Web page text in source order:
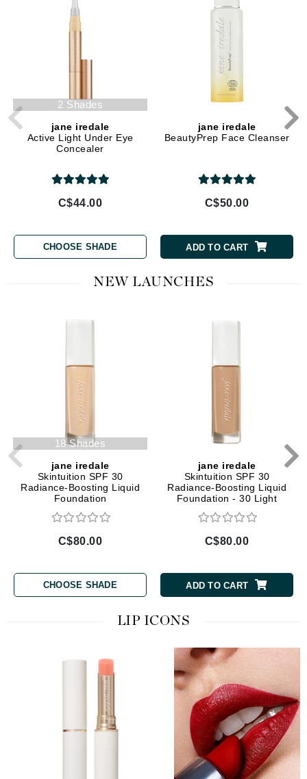
2 Shades
jane iredale
Active Light Under Eye
Concealer
C$44.00
CHOOSE SHADE
jane iredale
BeautyPrep Face Cleanser
C$50.00
ADD TO CART
NEW LAUNCHES
18 Shades
jane iredale
Skintuition SPF 30
Radiance-Boosting Liquid
Foundation
C$80.00
CHOOSE SHADE
jane iredale
Skintuition SPF 30
Radiance-Boosting Liquid
Foundation - 30 Light
C$80.00
ADD TO CART
LIP ICONS